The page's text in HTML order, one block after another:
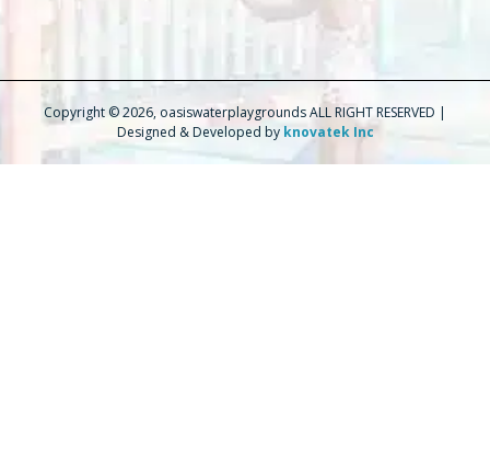
Copyright © 2026, oasiswaterplaygrounds ALL RIGHT RESERVED |
Designed & Developed by knovatek Inc